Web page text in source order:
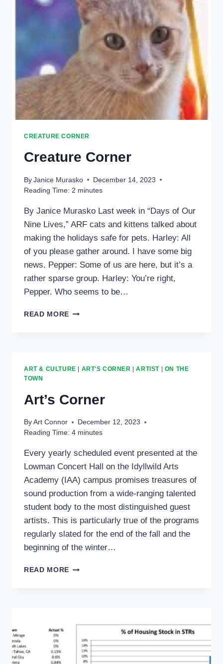
CREATURE CORNER
Creature Corner
By Janice Murasko
December 14, 2023
Reading Time: 2 minutes
By Janice Murasko Last week in “Days of Our
Nine Lives,” ARF cats and kittens talked about
making the holidays safe for pets. Harley: All
of you please gather around. I have some big
news. Pepper: Some of us are here, but it’s a
rather sparse group. Harley: You’re right,
Pepper. Who seems to be…
READ MORE CREATURE
ART & CULTURE ART'S CORNER |ARTIST
ON THE
TOWN
Art’s Corner
By Art Connor
December 12, 2023
Reading Time: 4 minutes
Every yearly scheduled event presented at the
Lowman Concert Hall on the Idyllwild Arts
Academy (IAA) campus promises treasures of
sound production from a wide-ranging talented
student body to the most distinguished guest
artists. This is particularly true of the programs
regularly slated for the end of the fall and the
beginning of the winter…
READ MORE ART’S